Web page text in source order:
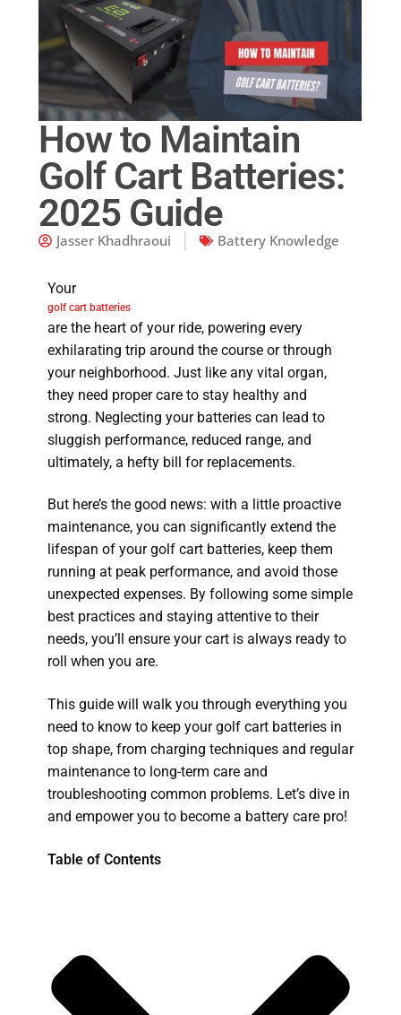
How to Maintain
Golf Cart Batteries:
2025 Guide
Jasser Khadhraoui Battery Knowledge
Your
golf cart batteries
are the heart of your ride, powering every
exhilarating trip around the course or through
your neighborhood. Just like any vital organ,
they need proper care to stay healthy and
strong. Neglecting your batteries can lead to
sluggish performance, reduced range, and
ultimately, a hefty bill for replacements.
But here’s the good news: with a little proactive
maintenance, you can significantly extend the
lifespan of your golf cart batteries, keep them
running at peak performance, and avoid those
unexpected expenses. By following some simple
best practices and staying attentive to their
needs, you’ll ensure your cart is always ready to
roll when you are.
This guide will walk you through everything you
need to know to keep your golf cart batteries in
top shape, from charging techniques and regular
maintenance to long-term care and
troubleshooting common problems. Let’s dive in
and empower you to become a battery care pro!
Table of Contents